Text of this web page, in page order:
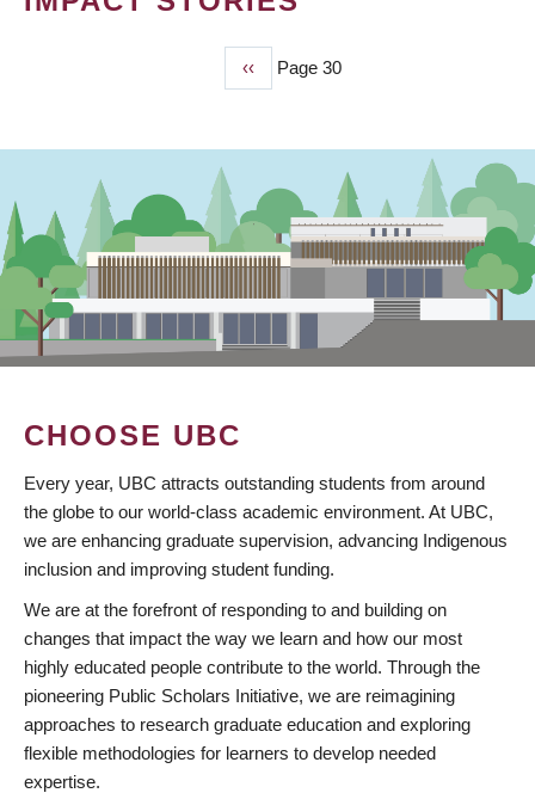
Previous
page
‹‹ Page 30
CHOOSE UBC
Every year, UBC attracts outstanding students from around
the globe to our world-class academic environment. At UBC,
we are enhancing graduate supervision, advancing Indigenous
inclusion and improving student funding.
We are at the forefront of responding to and building on
changes that impact the way we learn and how our most
highly educated people contribute to the world. Through the
pioneering Public Scholars Initiative, we are reimagining
approaches to research graduate education and exploring
flexible methodologies for learners to develop needed
expertise.